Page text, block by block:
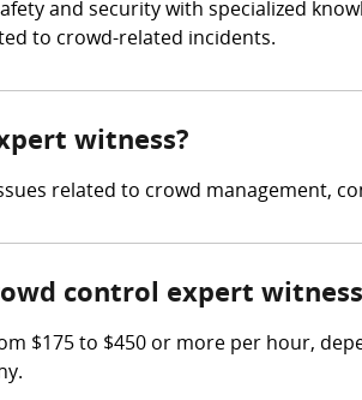
and security with specialized
to crowd-related incidents.
witness?
related to crowd management,
control expert
$175 to $450 or more per hour,